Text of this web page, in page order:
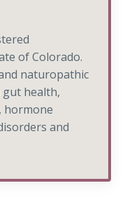
of Colorado.
naturopathic
gut health,
hormone
and